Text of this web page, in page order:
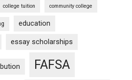
college tuition community college
education
essay scholarships
FAFSA